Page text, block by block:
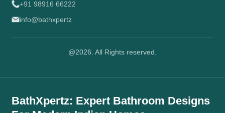
+91 98916 66222
info@bathxpertz
@2026. All Rights reserved.
BathXpertz: Expert Bathroom Designs